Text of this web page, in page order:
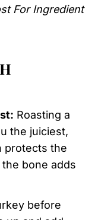
For Ingredient
Roasting a
the juiciest,
protects the
bone adds
before